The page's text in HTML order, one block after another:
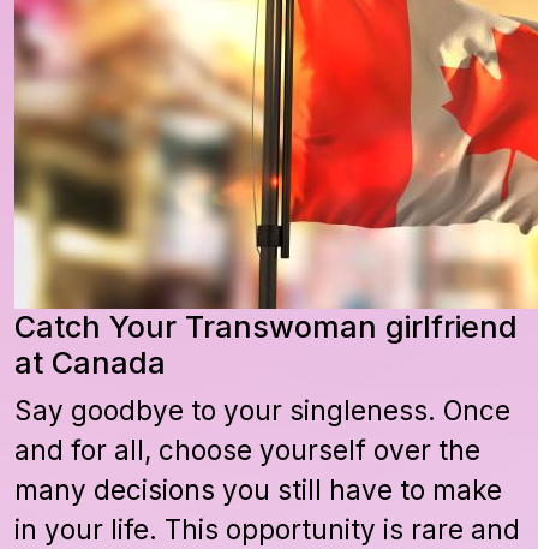
Catch Your Transwoman girlfriend
at Canada
Say goodbye to your singleness. Once
and for all, choose yourself over the
many decisions you still have to make
in your life. This opportunity is rare and